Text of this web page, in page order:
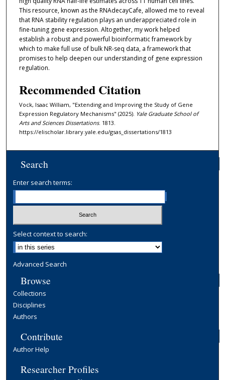
This resource, known as the RNAdecayCafe, allowed me to reveal
that RNA stability regulation plays an underappreciated role in
fine-tuning gene expression. Altogether, my work helped
establish a robust and powerful bioinformatic framework by
which to make full use of bulk NR-seq data, a framework that
promises to help deepen our understanding of gene expression
regulation.
Recommended Citation
Vock, Isaac William, "Extending and Improving the Study of Gene
Expression Regulatory Mechanisms" (2025). Yale Graduate School of
Arts and Sciences Dissertations. 1813.
https://elischolar.library.yale.edu/gsas_dissertations/1813
Search
Enter search terms:
Select context to search:
Advanced Search
Browse
Collections
Disciplines
Authors
Contribute
Author Help
Researcher Profiles